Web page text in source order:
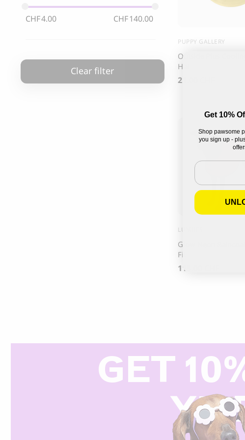
85.00CHF
PUPPY GALLERY
Outside Plus
Hat
21.00
LUMIIES
Glow Neon Raincoat
Fit
115.00
CHF4.00 CHF140.00
Clear filter
GET
YR
Get 10%
Shop pawsome
you sign up -
Email